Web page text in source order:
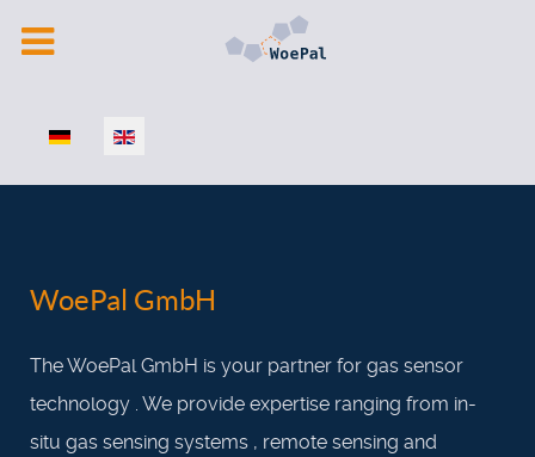
Select your language
WoePal GmbH
The WoePal GmbH is your partner for gas sensor
technology . We provide expertise ranging from in-
situ gas sensing systems , remote sensing and